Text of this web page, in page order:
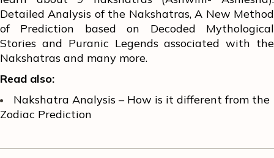
Detailed Analysis of the Nakshatras, A New Method
of Prediction based on Decoded Mythological
Stories and Puranic Legends associated with the
Nakshatras and many more.
Read also:
Nakshatra Analysis – How is it different from the
Zodiac Prediction